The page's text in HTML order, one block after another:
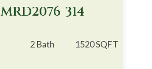
MRD2076-314
2 Bath 1520 SQFT